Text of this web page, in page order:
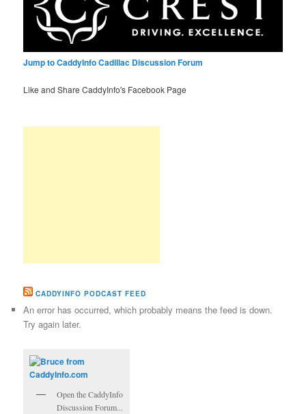
Jump to CaddyInfo Cadillac Discussion Forum
Like and Share CaddyInfo's Facebook Page
CADDYINFO PODCAST FEED
An error has occurred, which probably means the feed is down.
Try again later.
Open the CaddyInfo
Discussion Forum...